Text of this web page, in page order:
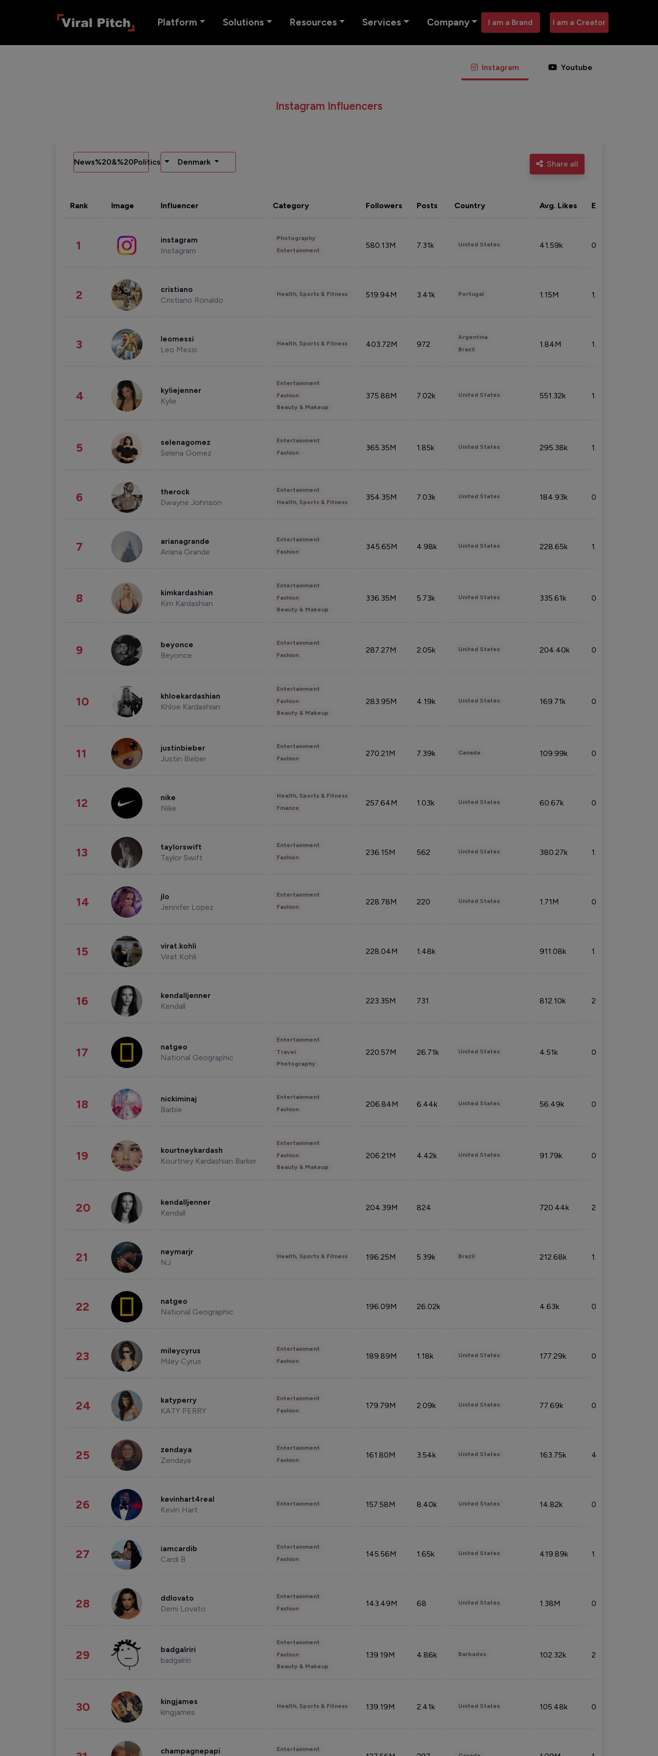
Platform Solutions Resources Services Company I am a Brand I am a Creator
Instagram Youtube
Instagram Influencers
News%20&%20Politics Denmark Share all
Rank Image Influencer Category Followers Posts Country Avg. Likes Eng. rate
1 instagram
Instagram
Photography
Entertainment
580.13M 7.31k United States 41.59k 0.09%
2 cristiano
Cristiano Ronaldo
Health, Sports & Fitness 519.94M 3.41k Portugal 1.15M 1.44%
3 leomessi
Leo Messi
Health, Sports & Fitness 403.72M 972
Argentina
Brazil
1.84M 1.72%
4 kyliejenner
Kylie
Entertainment
Fashion
Beauty & Makeup
375.88M 7.02k United States 551.32k 1.74%
5 selenagomez
Selena Gomez
Entertainment
Fashion
365.35M 1.85k United States 295.38k 1.06%
6 therock
Dwayne Johnson
Entertainment
Health, Sports & Fitness
354.35M 7.03k United States 184.93k 0.32%
7 arianagrande
Ariana Grande
Entertainment
Fashion
345.65M 4.98k United States 228.65k 1.39%
8 kimkardashian
Kim Kardashian
Entertainment
Fashion
Beauty & Makeup
336.35M 5.73k United States 335.61k 0.86%
9 beyonce
Beyonce
Entertainment
Fashion
287.27M 2.05k United States 204.40k 0.95%
10 khloekardashian
Khloe Kardashian
Entertainment
Fashion
Beauty & Makeup
283.95M 4.19k United States 169.71k 0.49%
11 justinbieber
Justin Bieber
Entertainment
Fashion
270.21M 7.39k Canada 109.99k 0.49%
12 nike
Nike
Health, Sports & Fitness
Finance
257.64M 1.03k United States 60.67k 0.10%
13 taylorswift
Taylor Swift
Entertainment
Fashion
236.15M 562 United States 380.27k 1.33%
14 jlo
Jennifer Lopez
Entertainment
Fashion
228.78M 220 United States 1.71M 0.53%
15 virat.kohli
Virat Kohli
228.04M 1.48k 911.08k 1.18%
16 kendalljenner
Kendall
223.35M 731 812.10k 2.32%
17 natgeo
National Geographic
Entertainment
Travel
Photography
220.57M 26.71k United States 4.51k 0.09%
18 nickiminaj
Barbie
Entertainment
Fashion
206.84M 6.44k United States 56.49k 0.79%
19 kourtneykardash
Kourtney Kardashian Barker
Entertainment
Fashion
Beauty & Makeup
206.21M 4.42k United States 91.79k 0.81%
20 kendalljenner
Kendall
204.39M 824 720.44k 2.53%
21 neymarjr
NJ
Health, Sports & Fitness 196.25M 5.39k Brazil 212.68k 1.49%
22 natgeo
National Geographic
196.09M 26.02k 4.63k 0.10%
23 mileycyrus
Miley Cyrus
Entertainment
Fashion
189.89M 1.18k United States 177.29k 0.50%
24 katyperry
KATY PERRY
Entertainment
Fashion
179.79M 2.09k United States 77.69k 0.31%
25 zendaya
Zendaya
Entertainment
Fashion
161.80M 3.54k United States 163.75k 4.08%
26 kevinhart4real
Kevin Hart
Entertainment 157.58M 8.40k United States 14.82k 0.18%
27 iamcardib
Cardi B
Entertainment
Fashion
145.56M 1.65k United States 419.89k 1.81%
28 ddlovato
Demi Lovato
Entertainment
Fashion
143.49M 68 United States 1.38M 0.32%
29 badgalriri
badgalriri
Entertainment
Fashion
Beauty & Makeup
139.19M 4.86k Barbados 102.32k 2.66%
30 kingjames
kingjames
Health, Sports & Fitness 139.19M 2.41k United States 105.48k 0.91%
champagnepapi Entertainment